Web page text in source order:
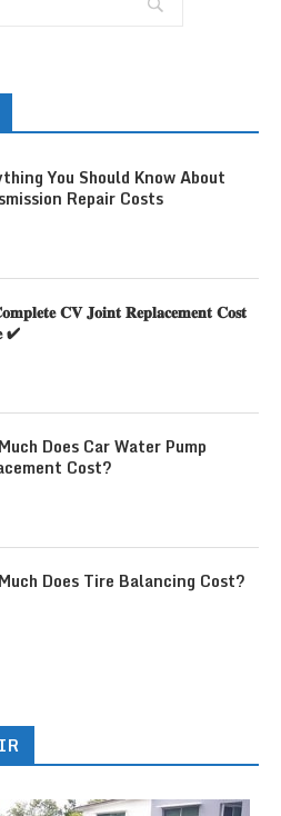
You Should Know About
Repair Costs
𝐂𝐕 𝐉𝐨𝐢𝐧𝐭 𝐑𝐞𝐩𝐥𝐚𝐜𝐞𝐦𝐞𝐧𝐭 𝐂𝐨𝐬𝐭
✔
Does Car Water Pump
Cost?
Does Tire Balancing Cost?